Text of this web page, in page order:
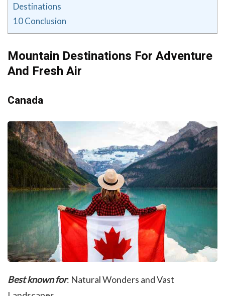
Destinations
10Conclusion
Mountain Destinations For Adventure
And Fresh Air
Canada
Best known for: Natural Wonders and Vast